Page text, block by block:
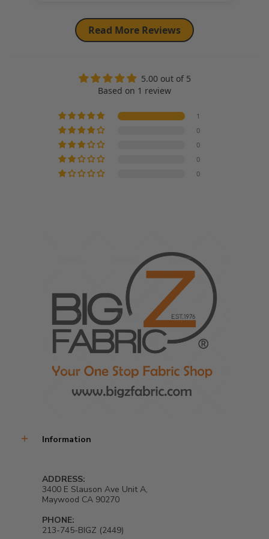
Read More Reviews
5.00 out of 5
Based on 1 review
1
0
0
0
0
Information
ADDRESS:
3400 E Slauson Ave Unit A,
Maywood CA 90270
PHONE:
213-745-BIGZ (2449)